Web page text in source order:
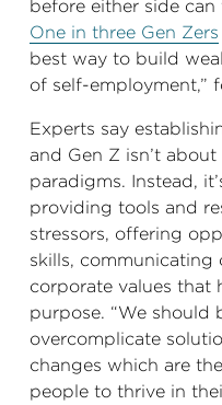
before either side
One in three Gen Zers
best way to build
of self-employment,”
Experts say
and Gen Z isn’t
paradigms. Instead,
providing tools and
stressors, offering
skills, communicating
corporate values that
purpose. “We
overcomplicate
changes which are
people to thrive in